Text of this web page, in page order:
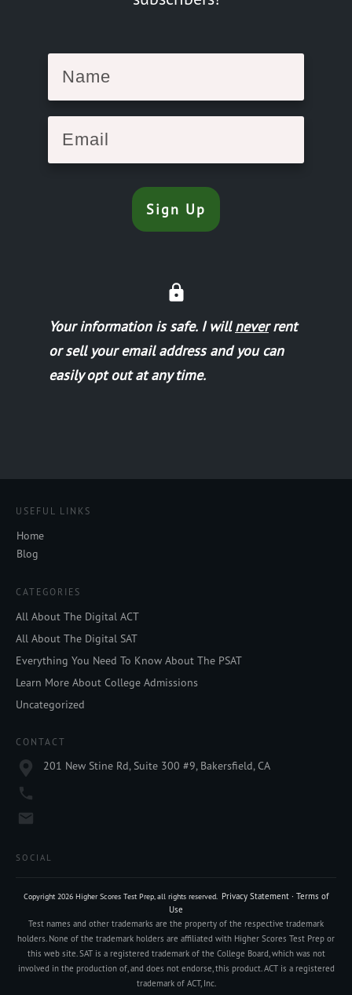
Sign Up
Your information is safe. I willneverrent
or sell your email address and you can
easily opt out at any time.
USEFUL LINKS
Home
Blog
CATEGORIES
All About The Digital ACT
All About The Digital SAT
Everything You Need To Know About The PSAT
Learn More About College Admissions
Uncategorized
CONTACT
201 New Stine Rd, Suite 300 #9, Bakersfield, CA
SOCIAL
Copyright2026 Higher Scores Test Prep, all rights reserved. Privacy Statement· Terms of
Use
Test names and other trademarks are the property of the respective trademark
holders. None of the trademark holders are affiliated with Higher Scores Test Prep or
this web site. SAT is a registered trademark of the College Board, which was not
involved in the production of, and does not endorse, this product. ACT is a registered
trademark of ACT, Inc.